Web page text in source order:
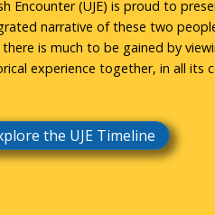
Encounter (UJE) is proud to
narrative of these two
is much to be gained by
experience together, in all its
the UJE Timeline